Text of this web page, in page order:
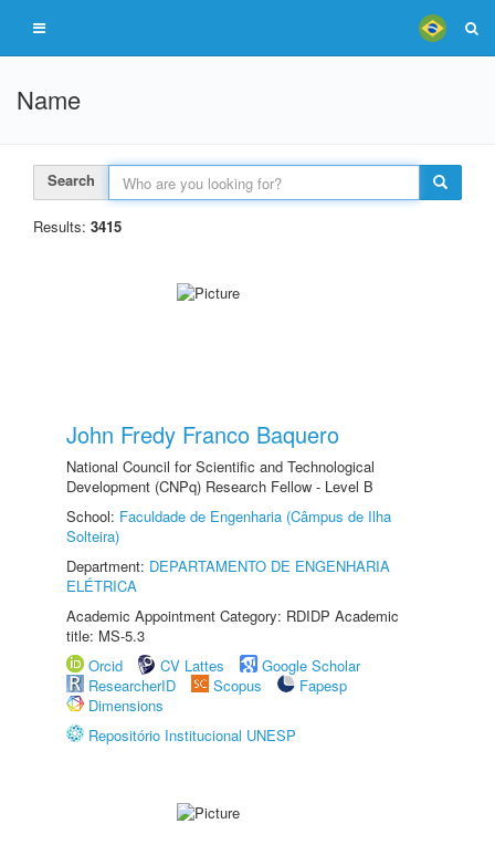
Name
Search
Results: 3415
John Fredy Franco Baquero
National Council for Scientific and Technological
Development (CNPq) Research Fellow - Level B
School: Faculdade de Engenharia (Câmpus de Ilha
Solteira)
Department: DEPARTAMENTO DE ENGENHARIA
ELÉTRICA
Academic Appointment Category: RDIDP Academic
title: MS-5.3
Orcid
CV Lattes
Google Scholar
ResearcherID
Scopus
Fapesp
Dimensions
Repositório Institucional UNESP